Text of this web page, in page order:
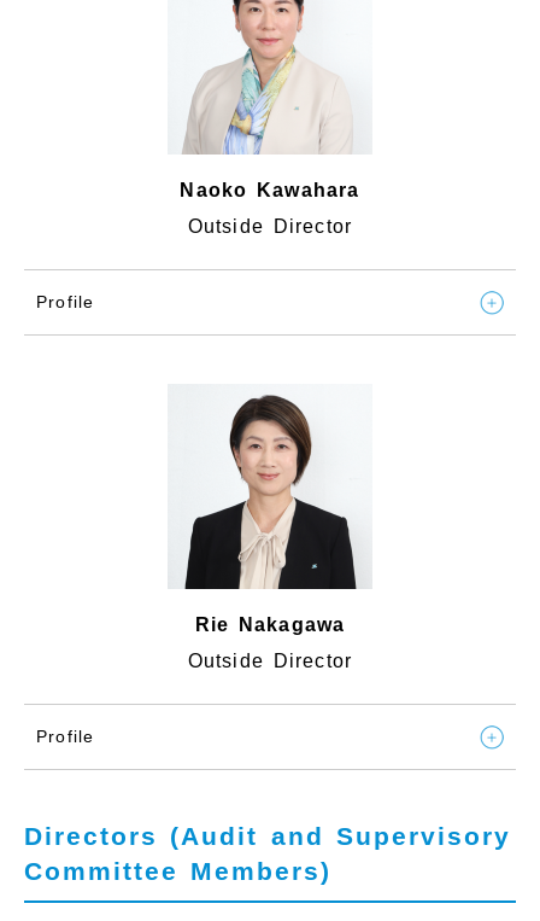
Naoko Kawahara
Outside Director
Profile
Rie Nakagawa
Outside Director
Profile
Directors (Audit and Supervisory
Committee Members)